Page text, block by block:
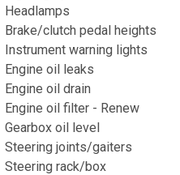
Headlamps
Brake/clutch pedal heights
Instrument warning lights
Engine oil leaks
Engine oil drain
Engine oil filter - Renew
Gearbox oil level
Steering joints/gaiters
Steering rack/box